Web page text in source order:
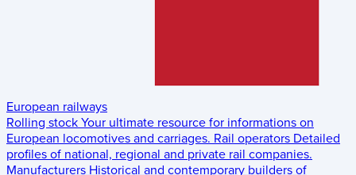
European railways
Rolling stock Your ultimate resource for informations on
European locomotives and carriages. Rail operators Detailed
profiles of national, regional and private rail companies.
Manufacturers Historical and contemporary builders of